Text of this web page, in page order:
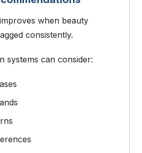
when beauty
consistently.
systems can consider: